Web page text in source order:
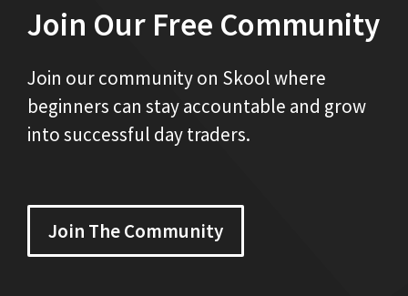
Join Our Free Community
Join our community on Skool where
beginners can stay accountable and grow
into successful day traders.
Join The Community